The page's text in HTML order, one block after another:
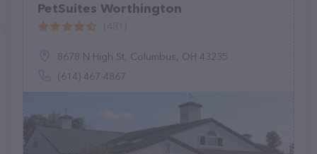
PetSuites Worthington
8678 N High St, Columbus, OH 43235
(614) 467-4867